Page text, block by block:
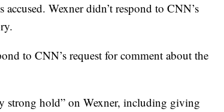
Wexner didn’t respond to CNN’s
to CNN’s request for comment about the
strong hold” on Wexner, including giving